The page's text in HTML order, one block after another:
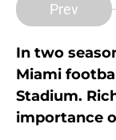
Prev
In two
Miami
Stadium.
importance